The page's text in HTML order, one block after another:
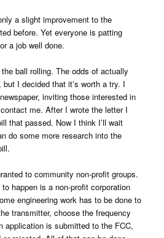
a slight improvement to the
before. Yet everyone is patting
a job well done.
ball rolling. The odds of actually
I decided that it’s worth a try. I
inviting those interested in
me. After I wrote the letter I
that passed. Now I think I’ll wait
do some more research into the
to community non-profit groups.
happen is a non-profit corporation
engineering work has to be done to
transmitter, choose the frequency
application is submitted to the FCC,